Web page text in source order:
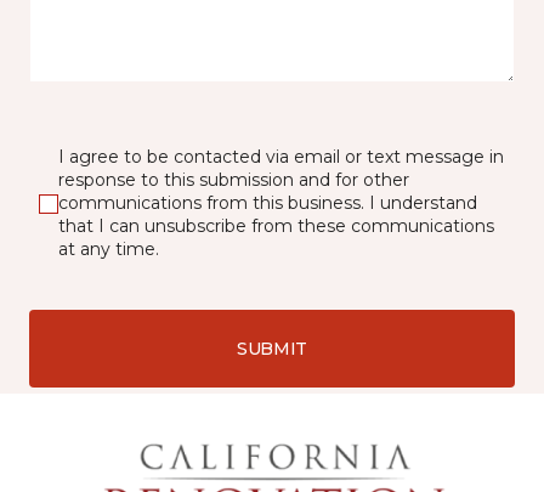
I agree to be contacted via email or text message in
response to this submission and for other
communications from this business. I understand
that I can unsubscribe from these communications
at any time.
SUBMIT